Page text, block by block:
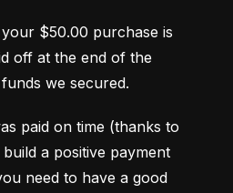
$50.00 purchase is
off at the end of the
we secured.
paid on time (thanks to
a positive payment
need to have a good